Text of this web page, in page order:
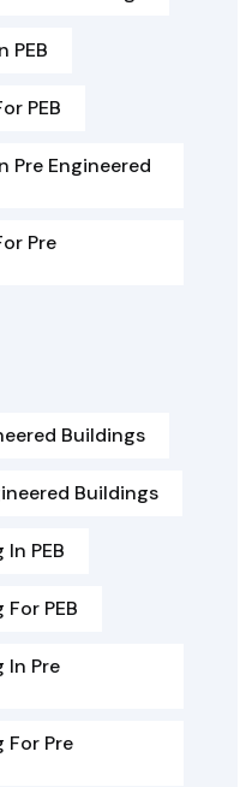
PEB
PEB
Pre Engineered
Pre
Buildings
Buildings
PEB
PEB
In Pre
For Pre